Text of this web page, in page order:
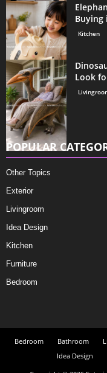
Buying
Kitchen
Look
POPULAR
Other Topics
Exterior
Livingroom
Idea Design
Kitchen
Furniture
Bedroom
Bedroom Bathroom
Idea Design